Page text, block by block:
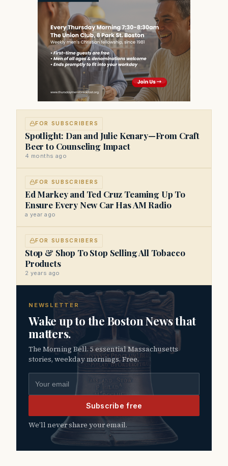
FOR SUBSCRIBERS
Spotlight: Dan and Julie Kenary—From Craft
Beer to Counseling Impact
4 months ago
FOR SUBSCRIBERS
Ed Markey and Ted Cruz Teaming Up To
Ensure Every New Car Has AM Radio
a year ago
FOR SUBSCRIBERS
Stop & Shop To Stop Selling All Tobacco
Products
2 years ago
NEWSLETTER
Wake up to the Boston News that
matters.
The Morning Bell. 5 essential Massachusetts
stories, weekday mornings. Free.
Subscribe free
We’ll never share your email.